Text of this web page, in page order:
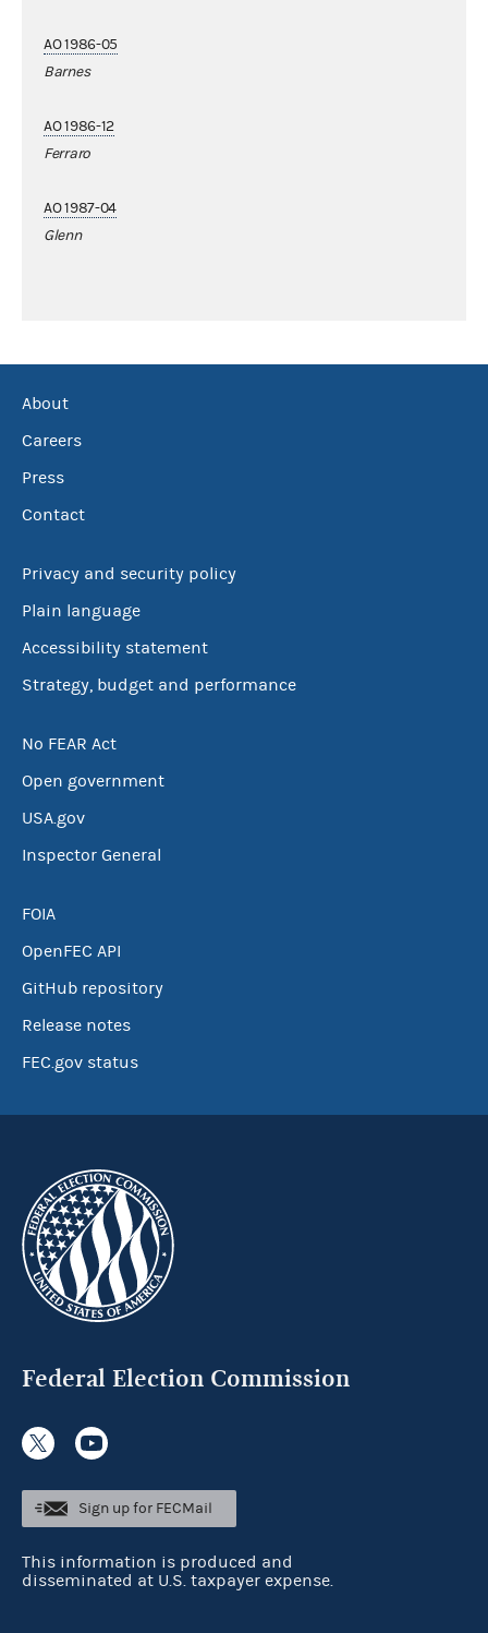
AO 1986-05
Barnes
AO 1986-12
Ferraro
AO 1987-04
Glenn
About
Careers
Press
Contact
Privacy and security policy
Plain language
Accessibility statement
Strategy, budget and performance
No FEAR Act
Open government
USA.gov
Inspector General
FOIA
OpenFEC API
GitHub repository
Release notes
FEC.gov status
Federal Election Commission
Sign up for FECMail
This information is produced and
disseminated at U.S. taxpayer expense.